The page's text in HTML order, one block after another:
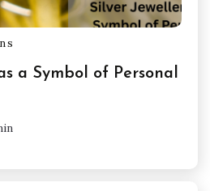
a Symbol of Personal